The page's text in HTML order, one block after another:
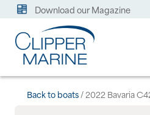
Download our Magazine
Back to boats/ 2022 Bavaria